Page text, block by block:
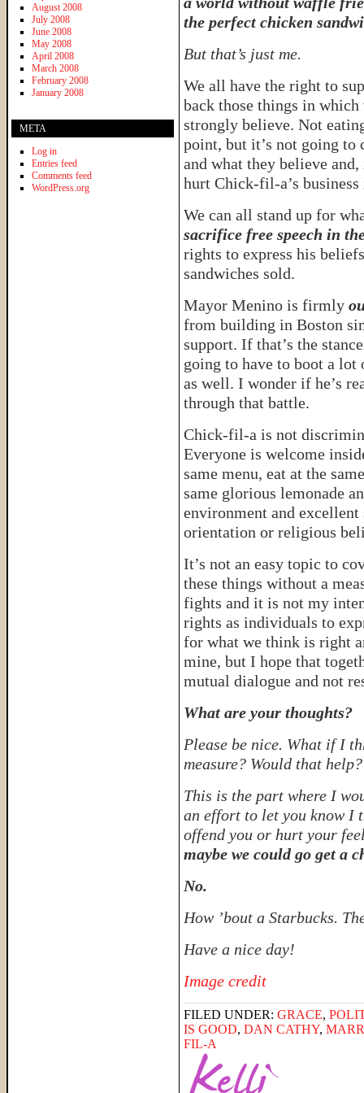
the perfect chicken
But that’s just me.
We all have the right to
back those things in which
strongly believe. Not
point, but it’s not going to
and what they believe
hurt Chick-fil-a’s
We can all stand up for
sacrifice free speech in
rights to express his
sandwiches sold.
Mayor Menino is firmly
from building in Boston
support. If that’s the
going to have to boot a lot
as well. I wonder if he’s
through that battle.
Chick-fil-a is not
Everyone is welcome
same menu, eat at the
same glorious lemonade
environment and excellent
orientation or religious
It’s not an easy topic to
these things without a
fights and it is not my
rights as individuals to
for what we think is right
mine, but I hope that
mutual dialogue and not
What are your thoughts?
Please be nice. What if I
measure? Would that
This is the part where I
an effort to let you know I
offend you or hurt your
maybe we could go get a
No.
How ’bout a Starbucks.
Have a nice day!
Image credit
FILED UNDER: GRACE,
IS GOOD, DAN CATHY,
FIL-A
August 2008
July 2008
June 2008
May 2008
April 2008
March 2008
February 2008
January 2008
META
Log in
Entries feed
Comments feed
WordPress.org